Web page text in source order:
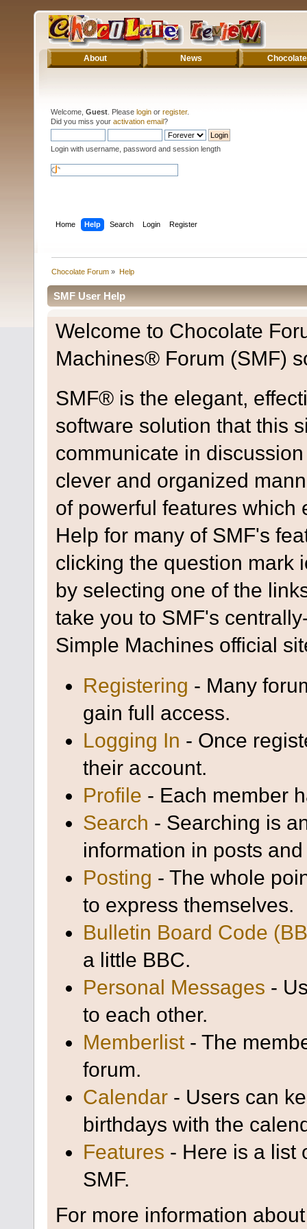
About News Chocolate
Welcome, Guest . Please login or register.
Did you miss your activation email?
Login with username, password and session length
Home Help Search Login Register
Chocolate Forum » Help
SMF User Help
Welcome to Chocolate
Machines® Forum (SMF)
SMF® is the elegant,
software solution that this
communicate in
clever and organized
of powerful features which
Help for many of SMF's
clicking the question mark
by selecting one of the
take you to SMF's
Simple Machines official
Registering - Many
gain full access.
Logging In - Once
their account.
Profile - Each member
Search - Searching is
information in posts
Posting - The whole
to express themselves.
Bulletin Board Code
a little BBC.
Personal Messages -
to each other.
Memberlist- The
forum.
Calendar - Users can
birthdays with the
Features - Here is a list
SMF.
For more information